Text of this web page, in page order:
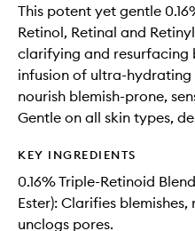
This potent yet gentle
Retinol, Retinal and
clarifying and resurfacing
infusion of ultra-
nourish blemish-prone,
Gentle on all skin types,
KEY INGREDIENTS
0.16% Triple-Retinoid
Ester): Clarifies
unclogs pores.